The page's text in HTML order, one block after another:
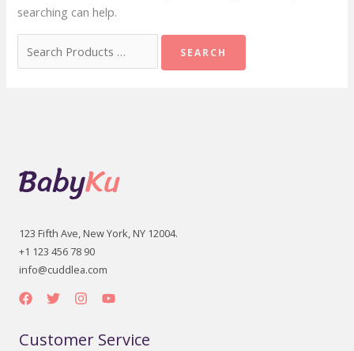
searching can help.
for:
123 Fifth Ave, New York, NY 12004.
+1 123 456 78 90
info@cuddlea.com
Customer Service